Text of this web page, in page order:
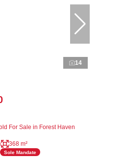
14
For Sale in Forest Haven
368 m²
Sole Mandate